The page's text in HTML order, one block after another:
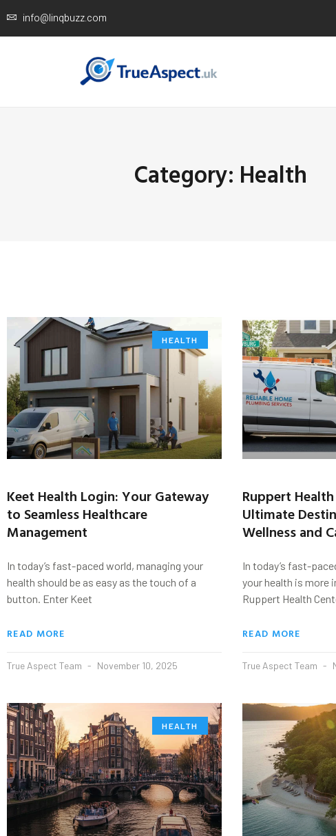
info@linqbuzz.com
Category: Health
HEALTH
Keet Health Login: Your Gateway
to Seamless Healthcare
Management
In today’s fast-paced world, managing your
health should be as easy as the touch of a
button. Enter Keet
READ MORE
True Aspect Team November 10, 2025
Ruppert
Ultimate
Wellness and
In today’s fast-
your health is more
Ruppert Health
READ MORE
True Aspect Team
HEALTH